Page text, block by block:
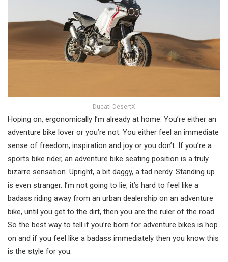
Ducati DesertX
Hoping on, ergonomically I’m already at home. You’re either an
adventure bike lover or you’re not. You either feel an immediate
sense of freedom, inspiration and joy or you don’t. If you’re a
sports bike rider, an adventure bike seating position is a truly
bizarre sensation. Upright, a bit daggy, a tad nerdy. Standing up
is even stranger. I’m not going to lie, it’s hard to feel like a
badass riding away from an urban dealership on an adventure
bike, until you get to the dirt, then you are the ruler of the road.
So the best way to tell if you’re born for adventure bikes is hop
on and if you feel like a badass immediately then you know this
is the style for you.